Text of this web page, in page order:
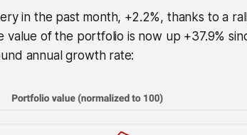
in the past month, +2.2%, thanks to a
value of the portfolio is now up +37.9%
annual growth rate: